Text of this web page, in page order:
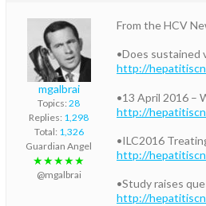
mgalbrai
Topics: 28
Replies: 1,298
Total: 1,326
Guardian Angel
★★★★★
@mgalbrai
From the HCV
•Does sustained
http://
•13 April 2016 –
http://
•ILC2016
http://
•Study raises
http://